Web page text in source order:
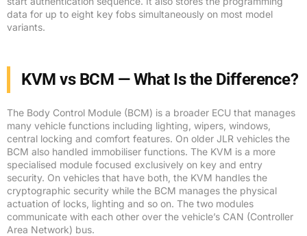
data for up to eight key fobs simultaneously on most model
variants.
KVM vs BCM — What Is the Difference?
The Body Control Module (BCM) is a broader ECU that manages
many vehicle functions including lighting, wipers, windows,
central locking and comfort features. On older JLR vehicles the
BCM also handled immobiliser functions. The KVM is a more
specialised module focused exclusively on key and entry
security. On vehicles that have both, the KVM handles the
cryptographic security while the BCM manages the physical
actuation of locks, lighting and so on. The two modules
communicate with each other over the vehicle’s CAN (Controller
Area Network) bus.